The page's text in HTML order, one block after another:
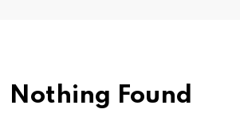
Nothing Found